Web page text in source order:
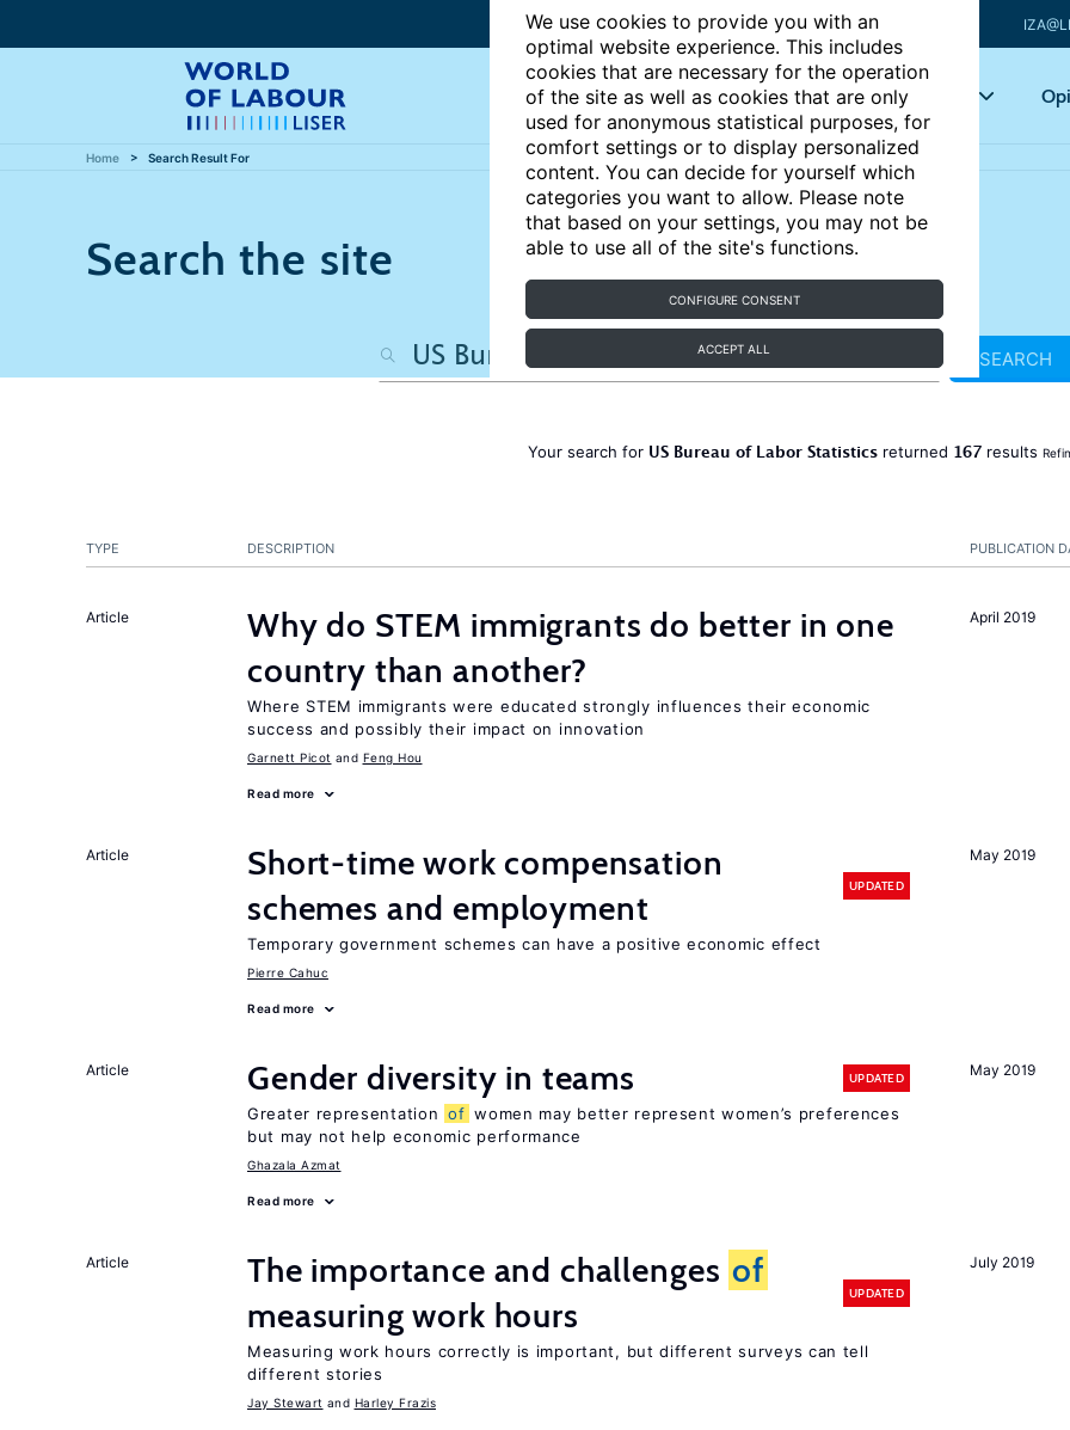
We use cookies to provide you with an
optimal website experience. This includes
cookies that are necessary for the operation
of the site as well as cookies that are only
used for anonymous statistical purposes, for
comfort settings or to display personalized
content. You can decide for yourself which
categories you want to allow. Please note
that based on your settings, you may not be
able to use all of the site's functions.
CONFIGURE CONSENT
ACCEPT ALL
Articles Key topics
Home Search Result For
Search the site
SEARCH
Your search for US Bureau of Labor Statisticsreturned 167results
PUBLICATION
TYPE DESCRIPTION
April 2019
Article
Why do STEM immigrants do better in one
country than another?
Where STEM immigrants were educated strongly influences their economic
success and possibly their impact on innovation
Garnett Picot Feng Hou
Read more
May 2019
Article
Short-time work compensation
schemes and employment
UPDATED
Temporary government schemes can have a positive economic effect
Pierre Cahuc
Read more
May 2019
Article Gender diversity in teams UPDATED
Greater representation of women may better represent women’s preferences
but may not help economic performance
Ghazala Azmat
Read more
July 2019
Article The importance and challenges of
measuring work hours
UPDATED
Measuring work hours correctly is important, but different surveys can tell
different stories
Jay Stewart Harley Frazis